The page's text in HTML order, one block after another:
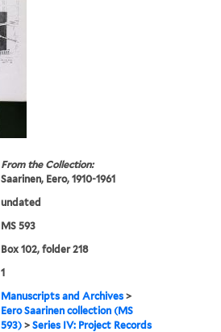
From the Collection:
Saarinen, Eero, 1910-1961
undated
MS 593
Box 102, folder 218
1
Manuscripts and Archives >
Eero Saarinen collection (MS
593) >Series IV: Project Records